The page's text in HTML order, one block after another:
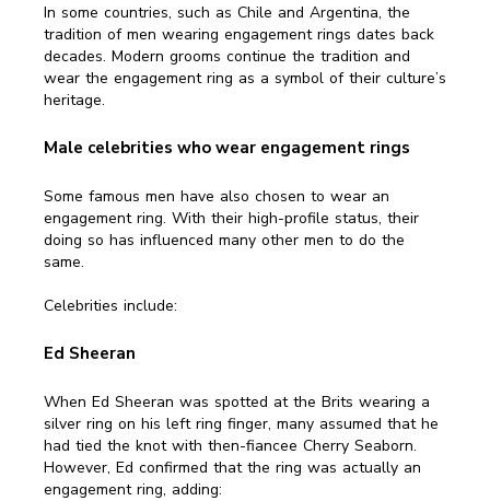
In some countries, such as Chile and Argentina, the
tradition of men wearing engagement rings dates back
decades. Modern grooms continue the tradition and
wear the engagement ring as a symbol of their culture’s
heritage.
Male celebrities who wear engagement rings
Some famous men have also chosen to wear an
engagement ring. With their high-profile status, their
doing so has influenced many other men to do the
same.
Celebrities include:
Ed Sheeran
When Ed Sheeran was spotted at the Brits wearing a
silver ring on his left ring finger, many assumed that he
had tied the knot with then-fiancee Cherry Seaborn.
However, Ed confirmed that the ring was actually an
engagement ring, adding: